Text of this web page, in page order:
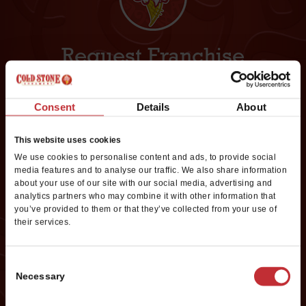
Consent Details About
This website uses cookies
We use cookies to personalise content and ads, to provide social
media features and to analyse our traffic. We also share information
about your use of our site with our social media, advertising and
analytics partners who may combine it with other information that
you’ve provided to them or that they’ve collected from your use of
their services.
Selection
Necessary
Request Franchise
Want to learn more about opening your own Cold Stone
*If you are a service provider or real estate representative, please email
grp.us.az.franchising@mtygroup.com
Name *